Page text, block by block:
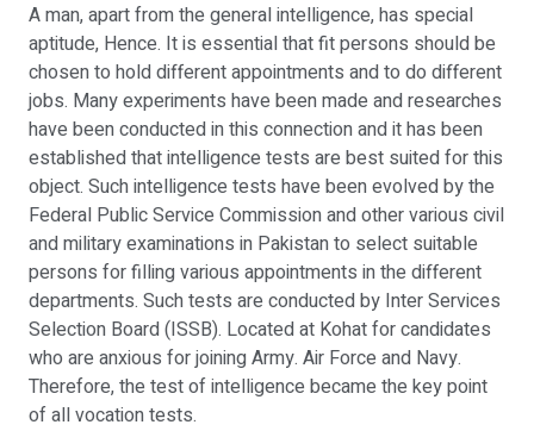
A man, apart from the general intelligence, has special
aptitude, Hence. It is essential that fit persons should be
chosen to hold different appointments and to do different
jobs. Many experiments have been made and researches
have been conducted in this connection and it has been
established that intelligence tests are best suited for this
object. Such intelligence tests have been evolved by the
Federal Public Service Commission and other various civil
and military examinations in Pakistan to select suitable
persons for filling various appointments in the different
departments. Such tests are conducted by Inter Services
Selection Board (ISSB). Located at Kohat for candidates
who are anxious for joining Army. Air Force and Navy.
Therefore, the test of intelligence became the key point
of all vocation tests.